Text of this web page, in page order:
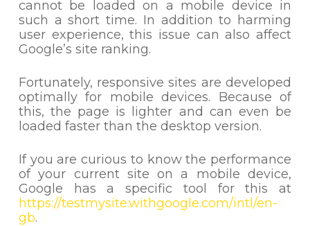
cannot be loaded on a mobile device in
such a short time. In addition to harming
user experience, this issue can also affect
Google’s site ranking.
Fortunately, responsive sites are developed
optimally for mobile devices. Because of
this, the page is lighter and can even be
loaded faster than the desktop version.
If you are curious to know the performance
of your current site on a mobile device,
Google has a specific tool for this at
https://testmysite.withgoogle.com/intl/en-
gb.